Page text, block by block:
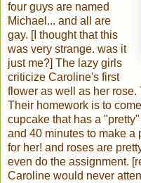
four guys are named
Michael... and all are
gay. [I thought that this
was very strange. was it
just me?] The lazy girls
criticize Caroline's first
flower as well as her
Their homework is to
cupcake that has a
and 40 minutes to make a
for her! and roses are
even do the assignment.
Caroline would never